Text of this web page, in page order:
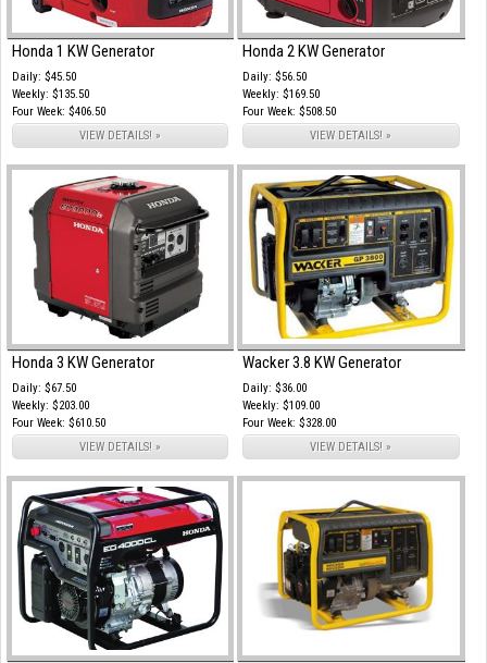
Honda 1 KW Generator
Daily: $45.50
Weekly: $135.50
Four Week: $406.50
VIEW DETAILS! »
Honda 2 KW Generator
Daily: $56.50
Weekly: $169.50
Four Week: $508.50
VIEW DETAILS! »
Honda 3 KW Generator
Daily: $67.50
Weekly: $203.00
Four Week: $610.50
VIEW DETAILS! »
Wacker 3.8 KW Generator
Daily: $36.00
Weekly: $109.00
Four Week: $328.00
VIEW DETAILS! »